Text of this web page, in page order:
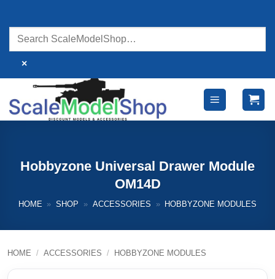
content
×
Hobbyzone Universal Drawer Module
OM14D
HOME » SHOP » ACCESSORIES » HOBBYZONE MODULES
HOME / ACCESSORIES / HOBBYZONE MODULES